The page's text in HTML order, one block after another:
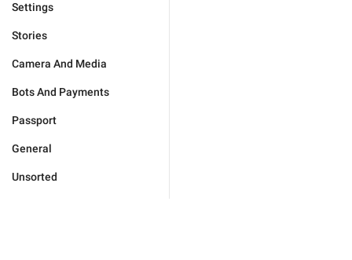
Settings
Stories
Camera And Media
Bots And Payments
Passport
General
Unsorted